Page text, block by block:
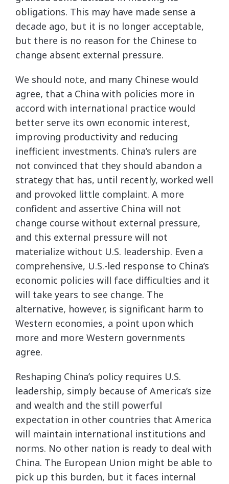
obligations. This may have made sense a
decade ago, but it is no longer acceptable,
but there is no reason for the Chinese to
change absent external pressure.
We should note, and many Chinese would
agree, that a China with policies more in
accord with international practice would
better serve its own economic interest,
improving productivity and reducing
inefficient investments. China’s rulers are
not convinced that they should abandon a
strategy that has, until recently, worked well
and provoked little complaint. A more
confident and assertive China will not
change course without external pressure,
and this external pressure will not
materialize without U.S. leadership. Even a
comprehensive, U.S.-led response to China’s
economic policies will face difficulties and it
will take years to see change. The
alternative, however, is significant harm to
Western economies, a point upon which
more and more Western governments
agree.
Reshaping China’s policy requires U.S.
leadership, simply because of America’s size
and wealth and the still powerful
expectation in other countries that America
will maintain international institutions and
norms. No other nation is ready to deal with
China. The European Union might be able to
pick up this burden, but it faces internal